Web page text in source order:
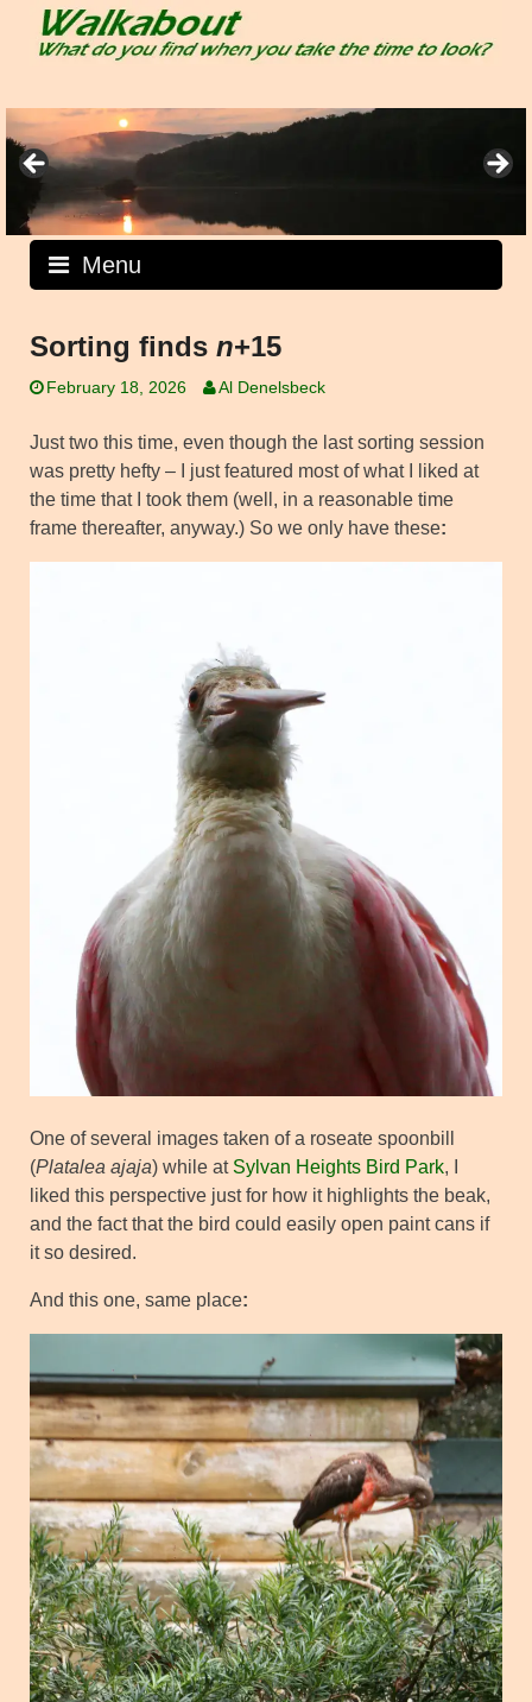
Menu
Sorting finds n+15
February 18, 2026 Al Denelsbeck
Just two this time, even though the last sorting session
was pretty hefty – I just featured most of what I liked at
the time that I took them (well, in a reasonable time
frame thereafter, anyway.) So we only have these:
One of several images taken of a roseate spoonbill
(Platalea ajaja) while at Sylvan Heights Bird Park, I
liked this perspective just for how it highlights the beak,
and the fact that the bird could easily open paint cans if
it so desired.
And this one, same place: